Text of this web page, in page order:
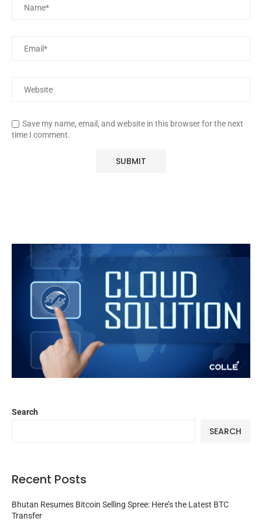
Save my name, email, and website in this browser for the next
time I comment.
Search
SEARCH
Recent Posts
Bhutan Resumes Bitcoin Selling Spree: Here’s the Latest BTC
Transfer